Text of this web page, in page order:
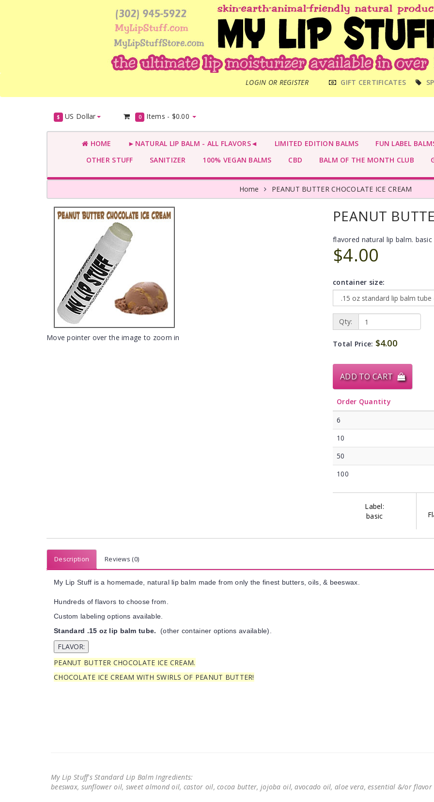
LOGIN OR REGISTER
MENU GIFT CERTIFICATES
$ US Dollar 0 Items - $0.00
HOME ►NATURAL LIP BALM - ALL FLAVORS◄ LIMITED EDITION BALMS
FUN LABEL
OTHER STUFF
SANITIZER 100% VEGAN BALMS CBD BALM OF THE MONTH CLUB
Home PEANUT BUTTER CHOCOLATE ICE CREAM
Move pointer over the image to zoom in
PEANUT
flavored natural lip balm. basic
$4.00
container size:
Qty:
Total Price: $4.00
ADD TO CART
Order Quantity
6
10
50
100
Label:
basic
Description Reviews (0)
My Lip Stuff is a homemade, natural lip balm made from only the finest butters, oils, & beeswax.
Hundreds of flavors to choose from.
Custom labeling options available.
Standard .15 oz lip balm tube. (other container options available).
PEANUT BUTTER CHOCOLATE ICE CREAM.
CHOCOLATE ICE CREAM WITH SWIRLS OF PEANUT BUTTER!
My Lip Stuff's Standard Lip Balm Ingredients:
beeswax, sunflower oil, sweet almond oil, castor oil, cocoa butter, jojoba oil, avocado oil, aloe vera, essential &/or